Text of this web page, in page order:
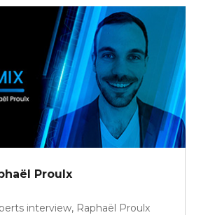
Proulx
interview, Raphaël Proulx